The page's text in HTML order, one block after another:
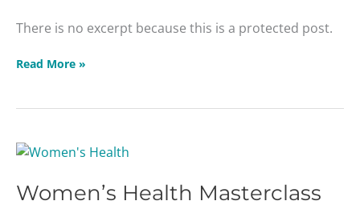
There is no excerpt because this is a protected post.
Read More »
Women’s Health Masterclass
Women’s
Masterclass